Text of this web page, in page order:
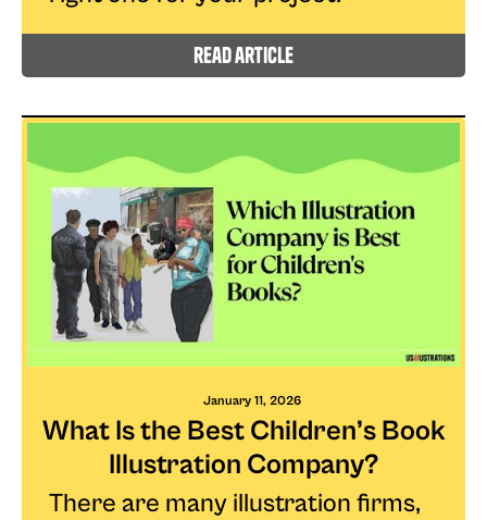
read article
January 11, 2026
What Is the Best Children’s Book
Illustration Company?
There are many illustration firms,